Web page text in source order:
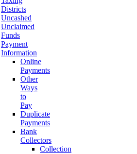
Districts
Uncashed
Unclaimed
Funds
Payment
Information
Online
Payments
Other
Ways
to
Pay
Duplicate
Payments
Bank
Collectors
Collection